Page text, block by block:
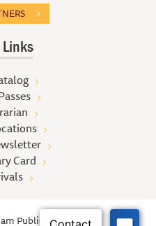
Card
Public Library